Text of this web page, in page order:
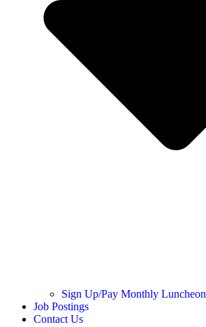
Sign Up/Pay Monthly Luncheon
Job Postings
Contact Us